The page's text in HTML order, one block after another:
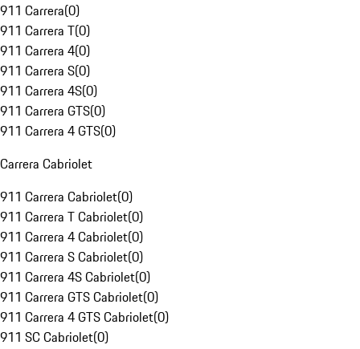
911 Carrera(0)
911 Carrera T(0)
911 Carrera 4(0)
911 Carrera S(0)
911 Carrera 4S(0)
911 Carrera GTS(0)
911 Carrera 4 GTS(0)
Carrera Cabriolet
911 Carrera Cabriolet(0)
911 Carrera T Cabriolet(0)
911 Carrera 4 Cabriolet(0)
911 Carrera S Cabriolet(0)
911 Carrera 4S Cabriolet(0)
911 Carrera GTS Cabriolet(0)
911 Carrera 4 GTS Cabriolet(0)
911 SC Cabriolet(0)